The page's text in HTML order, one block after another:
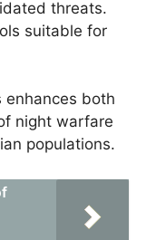
threats.
suitable for
enhances both
night warfare
populations.